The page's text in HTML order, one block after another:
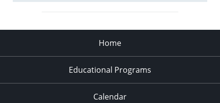
Home
Educational Programs
Calendar